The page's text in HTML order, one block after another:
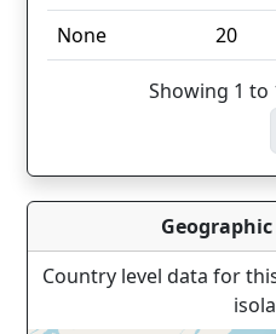
spoligotype
Count
None 20
Showing 1 to
Country level data for